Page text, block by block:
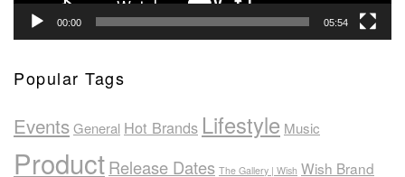
00:00 05:54
Popular Tags
EventsGeneral Hot Brands Lifestyle Music
ProductRelease Dates The Gallery | Wish Wish Brand